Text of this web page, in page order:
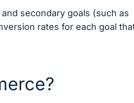
secondary goals (such as
rates for each goal